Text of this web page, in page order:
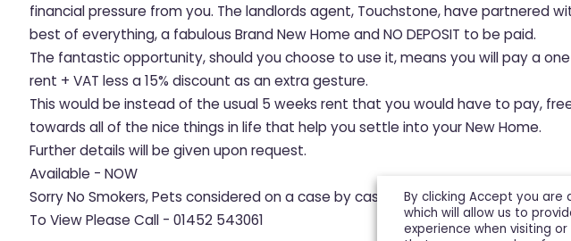
financial pressure from you. The landlords agent, Touchstone, have partnered
best of everything, a fabulous Brand New Home and NO DEPOSIT to be paid.
The fantastic opportunity, should you choose to use it, means you will pay a
rent + VAT less a 15% discount as an extra gesture.
This would be instead of the usual 5 weeks rent that you would have to pay,
towards all of the nice things in life that help you settle into your New Home.
Further details will be given upon request.
Available - NOW
Sorry No Smokers, Pets considered on a case by case basis.
To View Please Call - 01452 543061
By clicking Accept you
which will allow us to
experience when visiting